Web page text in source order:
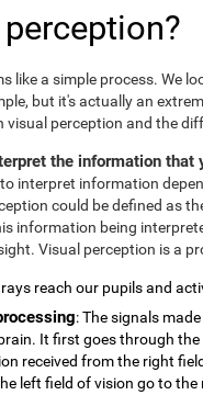
like a simple process. We
but it's actually an
visual perception and the
the information
interpret information
could be defined as
information being
Visual perception is a
rays reach our pupils and
: The signals
It first goes through
received from the right
left field of vision go to